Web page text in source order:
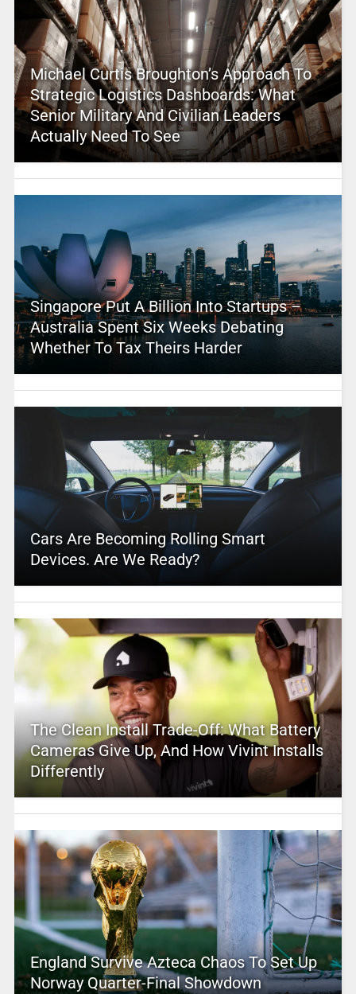
Michael Curtis Broughton’s Approach To
Strategic Logistics Dashboards: What
Senior Military And Civilian Leaders
Actually Need To See
Singapore Put A Billion Into Startups –
Australia Spent Six Weeks Debating
Whether To Tax Theirs Harder
Cars Are Becoming Rolling Smart
Devices. Are We Ready?
The Clean Install Trade-Off: What Battery
Cameras Give Up, And How Vivint Installs
Differently
England Survive Azteca Chaos To Set Up
Norway Quarter-Final Showdown